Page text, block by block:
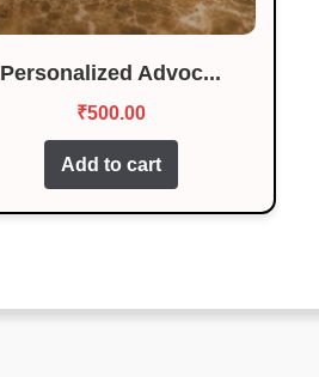
Personalized Advoc...
₹500.00
Add to cart